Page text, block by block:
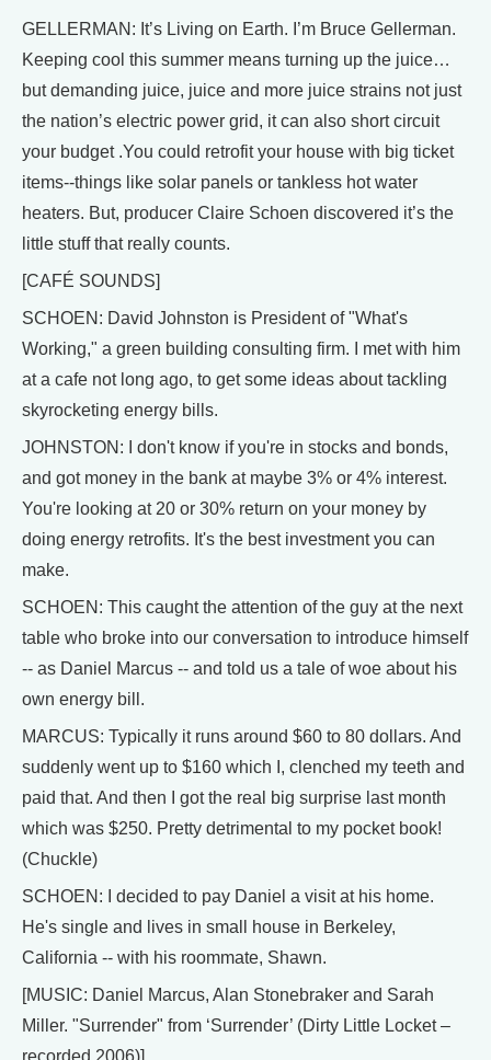
GELLERMAN: It’s Living on Earth. I’m Bruce Gellerman.
Keeping cool this summer means turning up the juice…
but demanding juice, juice and more juice strains not just
the nation’s electric power grid, it can also short circuit
your budget .You could retrofit your house with big ticket
items--things like solar panels or tankless hot water
heaters. But, producer Claire Schoen discovered it’s the
little stuff that really counts.
[CAFÉ SOUNDS]
SCHOEN: David Johnston is President of "What's
Working," a green building consulting firm. I met with him
at a cafe not long ago, to get some ideas about tackling
skyrocketing energy bills.
JOHNSTON: I don't know if you're in stocks and bonds,
and got money in the bank at maybe 3% or 4% interest.
You're looking at 20 or 30% return on your money by
doing energy retrofits. It's the best investment you can
make.
SCHOEN: This caught the attention of the guy at the next
table who broke into our conversation to introduce himself
-- as Daniel Marcus -- and told us a tale of woe about his
own energy bill.
MARCUS: Typically it runs around $60 to 80 dollars. And
suddenly went up to $160 which I, clenched my teeth and
paid that. And then I got the real big surprise last month
which was $250. Pretty detrimental to my pocket book!
(Chuckle)
SCHOEN: I decided to pay Daniel a visit at his home.
He's single and lives in small house in Berkeley,
California -- with his roommate, Shawn.
[MUSIC: Daniel Marcus, Alan Stonebraker and Sarah
Miller. "Surrender" from ‘Surrender’ (Dirty Little Locket –
recorded 2006)]